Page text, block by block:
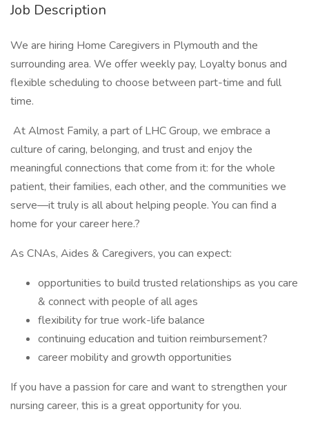
Job Description
We are hiring Home Caregivers in Plymouth and the
surrounding area. We offer weekly pay, Loyalty bonus and
flexible scheduling to choose between part-time and full
time.
At Almost Family, a part of LHC Group, we embrace a
culture of caring, belonging, and trust and enjoy the
meaningful connections that come from it: for the whole
patient, their families, each other, and the communities we
serve—it truly is all about helping people. You can find a
home for your career here.?
As CNAs, Aides & Caregivers, you can expect:
opportunities to build trusted relationships as you care
& connect with people of all ages
flexibility for true work-life balance
continuing education and tuition reimbursement?
career mobility and growth opportunities
If you have a passion for care and want to strengthen your
nursing career, this is a great opportunity for you.